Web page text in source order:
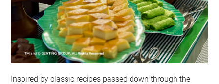
Inspired by classic recipes passed down through the